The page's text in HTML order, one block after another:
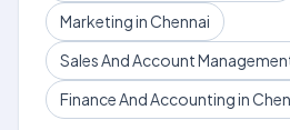
Marketing in Chennai
Sales And Account
Finance And Accounting in